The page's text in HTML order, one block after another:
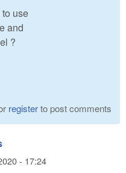
use
and
?
registerto post comments
- 17:24